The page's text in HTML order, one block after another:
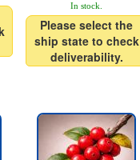
In stock.
Please select the
ship state to check
deliverability.